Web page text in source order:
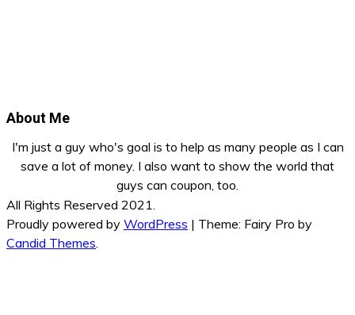
About Me
I'm just a guy who's goal is to help as many people as I can
save a lot of money. I also want to show the world that
guys can coupon, too.
All Rights Reserved 2021.
Proudly powered by WordPress | Theme: Fairy Pro by
Candid Themes.